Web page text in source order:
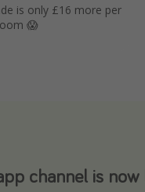
is only £16 more per
😱
channel is now
App